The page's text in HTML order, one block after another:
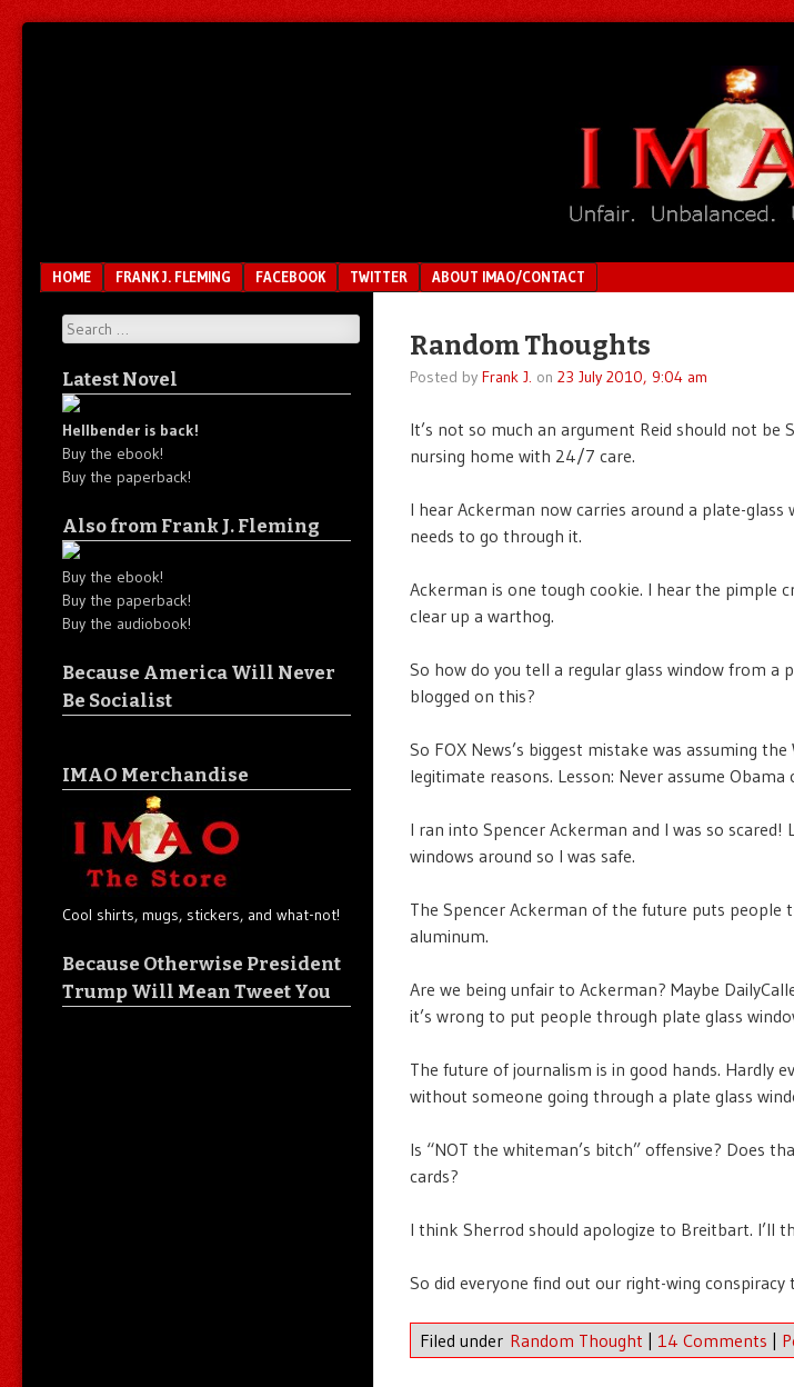
Menu
SKIP TO CONTENT
HOME FRANK J. FLEMING FACEBOOK TWITTER ABOUT IMAO/CONTACT
Random Thoughts
Posted by Frank J. on 23 July 2010, 9:04 am
It’s not so much an argument Reid should not be
nursing home with 24/7 care.
I hear Ackerman now carries around a plate-glass
needs to go through it.
Ackerman is one tough cookie. I hear the pimple
clear up a warthog.
So how do you tell a regular glass window from a
blogged on this?
So FOX News’s biggest mistake was assuming
legitimate reasons. Lesson: Never assume Obama
I ran into Spencer Ackerman and I was so scared!
windows around so I was safe.
The Spencer Ackerman of the future puts
aluminum.
Are we being unfair to Ackerman? Maybe
it’s wrong to put people through plate glass
The future of journalism is in good hands. Hardly
without someone going through a plate glass
Is “NOT the whiteman’s bitch” offensive? Does
cards?
I think Sherrod should apologize to Breitbart. I’ll
So did everyone find out our right-wing
Filed under Random Thought | 14 Comments |
Search
Latest Novel
Hellbender is back!
Buy the ebook!
Buy the paperback!
Also from Frank J. Fleming
Buy the ebook!
Buy the paperback!
Buy the audiobook!
Because America Will Never
Be Socialist
IMAO Merchandise
Cool shirts, mugs, stickers, and what-not!
Because Otherwise President
Trump Will Mean Tweet You